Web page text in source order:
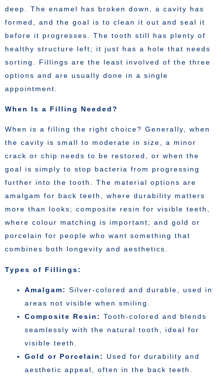
deep. The enamel has broken down, a cavity has
formed, and the goal is to clean it out and seal it
before it progresses. The tooth still has plenty of
healthy structure left; it just has a hole that needs
sorting. Fillings are the least involved of the three
options and are usually done in a single
appointment.
When Is a Filling Needed?
When is a filling the right choice? Generally, when
the cavity is small to moderate in size, a minor
crack or chip needs to be restored, or when the
goal is simply to stop bacteria from progressing
further into the tooth. The material options are
amalgam for back teeth, where durability matters
more than looks; composite resin for visible teeth,
where colour matching is important; and gold or
porcelain for people who want something that
combines both longevity and aesthetics.
Types of Fillings:
Amalgam: Silver-colored and durable, used in
areas not visible when smiling.
Composite Resin: Tooth-colored and blends
seamlessly with the natural tooth, ideal for
visible teeth.
Gold or Porcelain: Used for durability and
aesthetic appeal, often in the back teeth.